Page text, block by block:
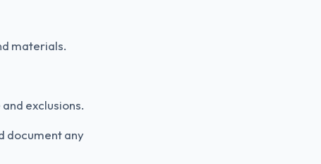
materials.
exclusions.
document any